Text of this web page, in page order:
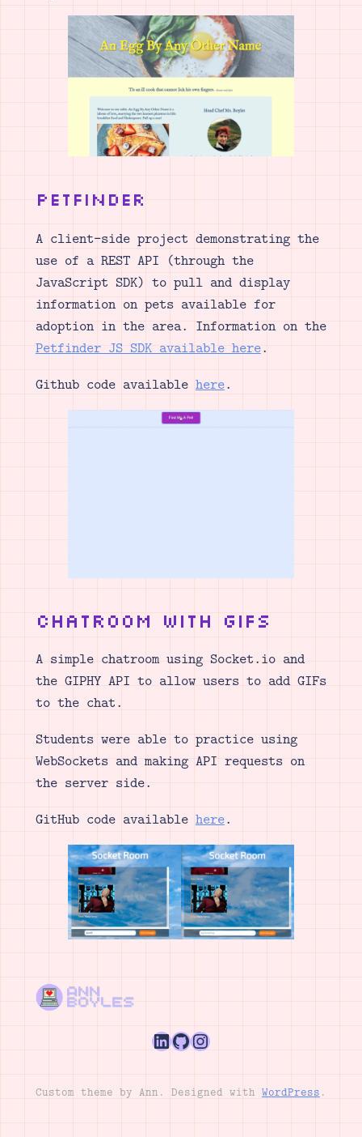
PetFinder
A client-side project demonstrating the
use of a REST API (through the
JavaScript SDK) to pull and display
information on pets available for
adoption in the area. Information on the
Petfinder JS SDK available here.
Github code available here.
Chatroom with GIFs
A simple chatroom using Socket.io and
the GIPHY API to allow users to add GIFs
to the chat.
Students were able to practice using
WebSockets and making API requests on
the server side.
GitHub code available here.
LinkedIn GitHub Instagram
Custom theme by Ann. Designed with WordPress .